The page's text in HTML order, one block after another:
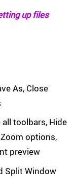
up files
As, Close
toolbars, Hide
options,
preview
Split Window